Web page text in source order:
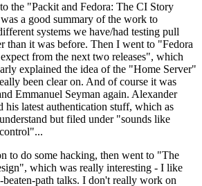
the "Packit and Fedora: The CI Story
a good summary of the work to
systems we have/had testing pull
than it was before. Then I went to "Fedora
from the next two releases", which
explained the idea of the "Home Server"
been clear on. And of course it was
Emmanuel Seyman again. Alexander
his latest authentication stuff, which as
but filed under "sounds like
to do some hacking, then went to "The
which was really interesting - I like
path talks. I don't really work on